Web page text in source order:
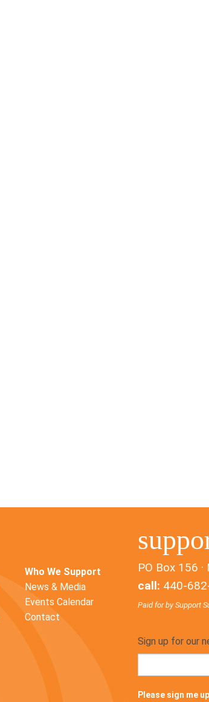
Who We Support
News & Media
Events Calendar
Contact
PO Box 156
call: 440-
Paid for by Support
Sign up for our
Please sign me